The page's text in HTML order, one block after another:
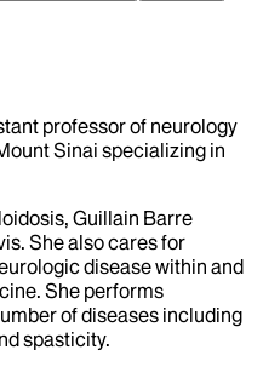
professor of neurology
Sinai specializing in
Guillain Barre
She also cares for
disease within and
She performs
of diseases including
spasticity.